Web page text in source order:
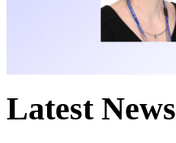
Latest News